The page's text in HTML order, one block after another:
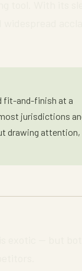
fit-and-finish at a
jurisdictions
drawing attention,